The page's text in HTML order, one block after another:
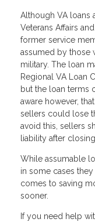
Although VA loans
Veterans Affairs
former service
assumed by those
military. The loan
Regional VA Loan
but the loan terms
aware however,
sellers could lose
avoid this, sellers
liability after
While assumable
in some cases
comes to saving
sooner.
If you need help